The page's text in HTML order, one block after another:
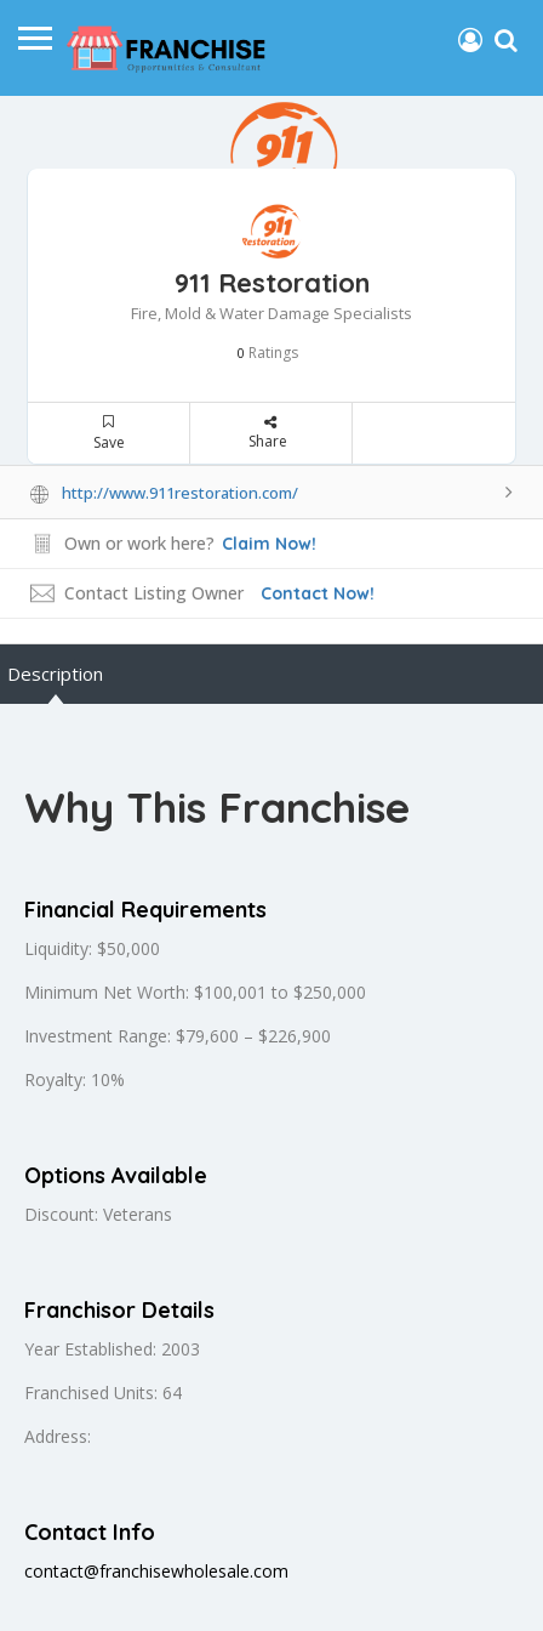
911 Restoration
Fire, Mold & Water Damage Specialists
0 Ratings
Save Share
http://www.911restoration.com/
Own or work here? Claim Now!
Contact Listing Owner Contact Now!
Description
Why This Franchise
Financial Requirements
Liquidity: $50,000
Minimum Net Worth: $100,001 to $250,000
Investment Range: $79,600 – $226,900
Royalty: 10%
Options Available
Discount: Veterans
Franchisor Details
Year Established: 2003
Franchised Units: 64
Address:
Contact Info
contact@franchisewholesale.com